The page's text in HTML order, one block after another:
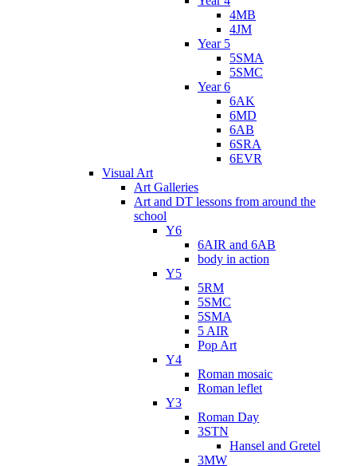
4MB
4JM
Year 5
5SMA
5SMC
Year 6
6AK
6MD
6AB
6SRA
6EVR
Visual Art
Art Galleries
Art and DT lessons from around the
school
Y6
6AIR and 6AB
body in action
Y5
5RM
5SMC
5SMA
5 AIR
Pop Art
Y4
Roman mosaic
Roman leflet
Y3
Roman Day
3STN
Hansel and Gretel
3MW